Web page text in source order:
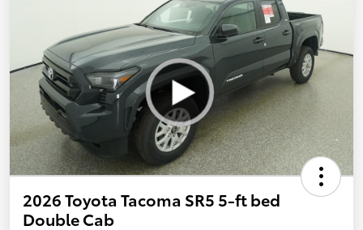
2026 Toyota Tacoma SR5 5-ft bed
Double Cab